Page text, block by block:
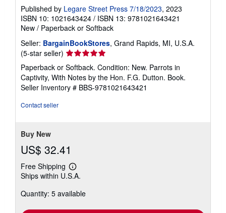
Published by Legare Street Press 7/18/2023, 2023
ISBN 10: 1021643424 / ISBN 13: 9781021643421
New / Paperback or Softback
Seller: BargainBookStores, Grand Rapids, MI, U.S.A.
(5-star seller) Seller
rating
5
out
of
Paperback or Softback. Condition: New. Parrots in
Captivity, With Notes by the Hon. F.G. Dutton. Book.
Seller Inventory # BBS-9781021643421
Contact seller
Buy New
US$ 32.41
Free Shipping
Learn
more
shipping
Ships within U.S.A.
Quantity: 5 available